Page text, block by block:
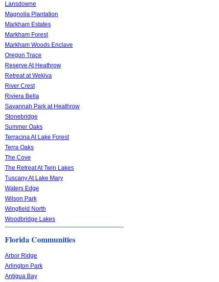
Lansdowne
Magnolia Plantation
Markham Estates
Markham Forest
Markham Woods Enclave
Oregon Trace
Reserve At Heathrow
Retreat at Wekiva
River Crest
Riviera Bella
Savannah Park at Heathrow
Stonebridge
Summer Oaks
Terracina At Lake Forest
Terra Oaks
The Cove
The Retreat At Twin Lakes
Tuscany At Lake Mary
Waters Edge
Wilson Park
Wingfield North
Woodbridge Lakes
Florida Communities
Arbor Ridge
Arlington Park
Antigua Bay